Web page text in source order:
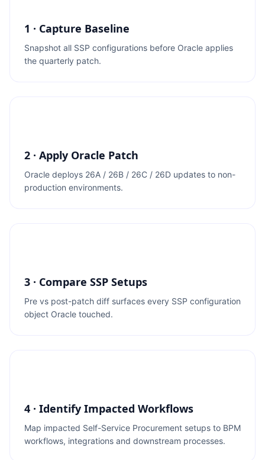
1 · Capture Baseline
Snapshot all SSP configurations before Oracle applies
the quarterly patch.
2 · Apply Oracle Patch
Oracle deploys 26A / 26B / 26C / 26D updates to non-
production environments.
3 · Compare SSP Setups
Pre vs post-patch diff surfaces every SSP configuration
object Oracle touched.
4 · Identify Impacted Workflows
Map impacted Self-Service Procurement setups to BPM
workflows, integrations and downstream processes.